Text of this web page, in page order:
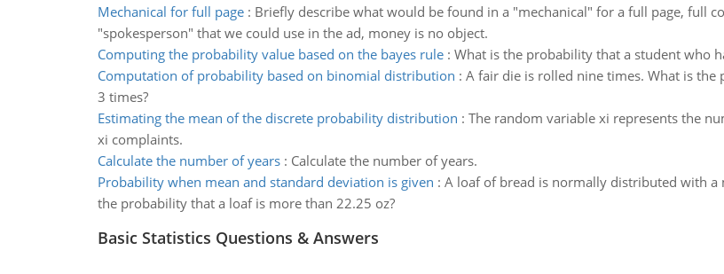
Mechanical for full page: Briefly describe what would be found in a "mechanical" for a full page, full
"spokesperson" that we could use in the ad, money is no object.
Computing the probability value based on the bayes rule: What is the probability that a student who
Computation of probability based on binomial distribution : A fair die is rolled nine times. What is
3 times?
Estimating the mean of the discrete probability distribution : The random variable xi represents the
xi complaints.
Calculate the number of years: Calculate the number of years.
Probability when mean and standard deviation is given : A loaf of bread is normally distributed with a
the probability that a loaf is more than 22.25 oz?
Basic Statistics Questions & Answers